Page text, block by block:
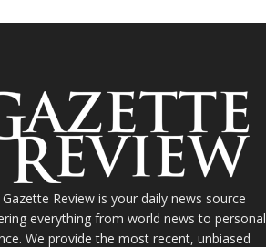
Gazette Review is your daily news source
everything from world news to personal
We provide the most recent, unbiased